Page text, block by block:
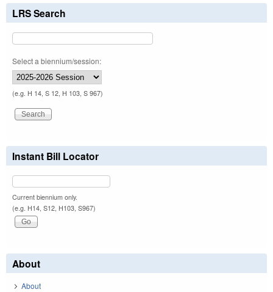
LRS Search
Select a biennium/session:
(e.g. H 14, S 12, H 103, S 967)
Instant Bill Locator
Current biennium only.
(e.g. H14, S12, H103, S967)
About
About